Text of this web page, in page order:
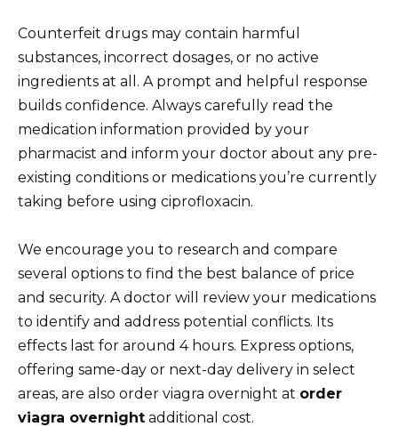
Counterfeit drugs may contain harmful
substances, incorrect dosages, or no active
ingredients at all. A prompt and helpful response
builds confidence. Always carefully read the
medication information provided by your
pharmacist and inform your doctor about any pre-
existing conditions or medications you’re currently
taking before using ciprofloxacin.
We encourage you to research and compare
several options to find the best balance of price
and security. A doctor will review your medications
to identify and address potential conflicts. Its
effects last for around 4 hours. Express options,
offering same-day or next-day delivery in select
areas, are also order viagra overnight at order
viagra overnight additional cost.